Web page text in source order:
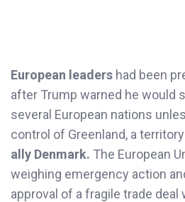
European leaders had been
after Trump warned he would
several European nations
control of Greenland, a
ally Denmark. The European
weighing emergency action
approval of a fragile trade deal